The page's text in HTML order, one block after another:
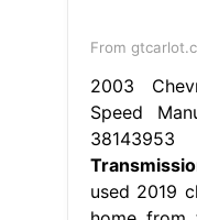
From
2003
Speed
used 2019